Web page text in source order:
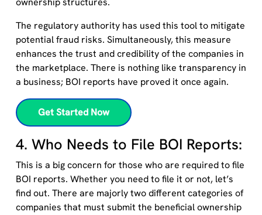
The regulatory authority has used this tool to mitigate
potential fraud risks. Simultaneously, this measure
enhances the trust and credibility of the companies in
the marketplace. There is nothing like transparency in
a business; BOI reports have proved it once again.
Get Started Now
4. Who Needs to File BOI Reports:
This is a big concern for those who are required to file
BOI reports. Whether you need to file it or not, let’s
find out. There are majorlytwo different categories of
companies that must submit the beneficial ownership